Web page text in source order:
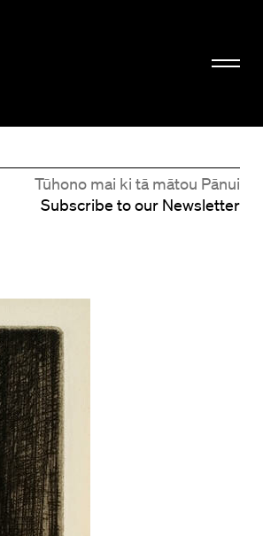
Tūhono mai ki tā mātou Pānui
Subscribe to our Newsletter